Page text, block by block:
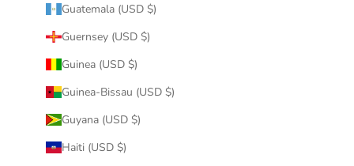
Guatemala (USD $)
Guernsey (USD $)
Guinea (USD $)
Guinea-Bissau (USD $)
Guyana (USD $)
Haiti (USD $)